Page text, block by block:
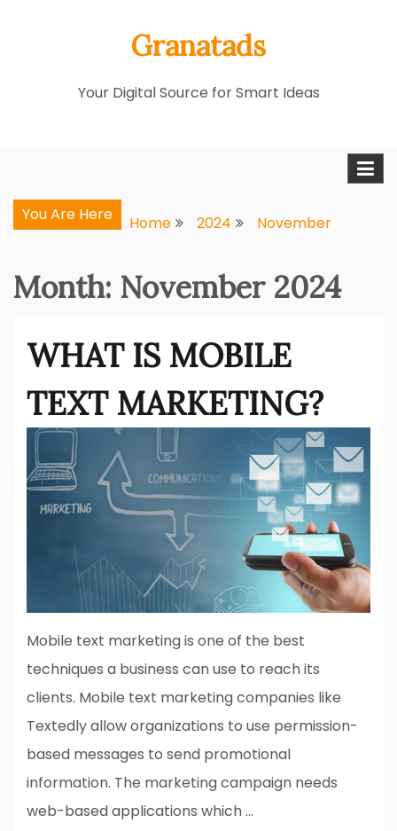
Granatads
Your Digital Source for Smart Ideas
You Are Here Home 2024 November
Month: November 2024
WHAT IS MOBILE
TEXT MARKETING?
Mobile text marketing is one of the best
techniques a business can use to reach its
clients. Mobile text marketing companies like
Textedly allow organizations to use permission-
based messages to send promotional
information. The marketing campaign needs
web-based applications which …